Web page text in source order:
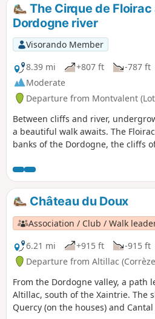
The Cirque de
Dordogne river
Visorando Member
8.39 mi
+807 ft -787 ft
Moderate
Departure from Montvalent
Between cliffs and river,
a beautiful walk awaits. The
banks of the Dordogne, the cliffs
Château du Doux
Association / Club / Walk
6.21 mi
+915 ft -915 ft
Departure from Altillac
From the Dordogne valley, a path
Altillac, south of the Xaintrie. The
Quercy (on the houses) and